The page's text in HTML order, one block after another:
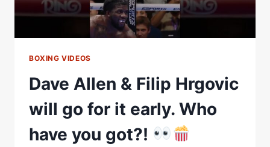
BOXING VIDEOS
Dave Allen & Filip Hrgovic
will go for it early. Who
have you got?!